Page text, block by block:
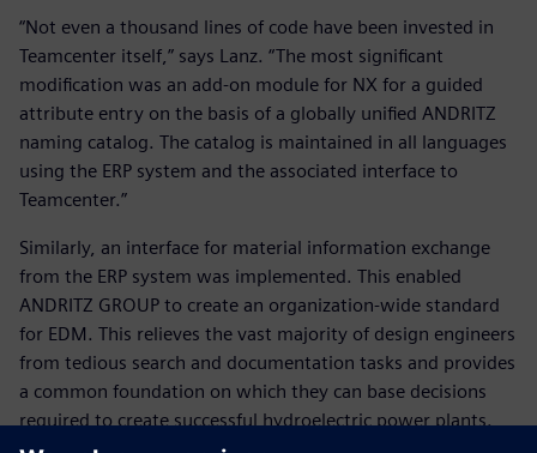
“Not even a thousand lines of code have been invested in
Teamcenter itself,” says Lanz. “The most significant
modification was an add-on module for NX for a guided
attribute entry on the basis of a globally unified ANDRITZ
naming catalog. The catalog is maintained in all languages
using the ERP system and the associated interface to
Teamcenter.”
Similarly, an interface for material information exchange
from the ERP system was implemented. This enabled
ANDRITZ GROUP to create an organization-wide standard
for EDM. This relieves the vast majority of design engineers
from tedious search and documentation tasks and provides
a common foundation on which they can base decisions
required to create successful hydroelectric power plants.